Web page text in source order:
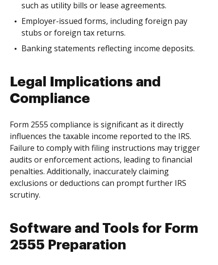
such as utility bills or lease agreements.
Employer-issued forms, including foreign pay
stubs or foreign tax returns.
Banking statements reflecting income deposits.
Legal Implications and
Compliance
Form 2555 compliance is significant as it directly
influences the taxable income reported to the IRS.
Failure to comply with filing instructions may trigger
audits or enforcement actions, leading to financial
penalties. Additionally, inaccurately claiming
exclusions or deductions can prompt further IRS
scrutiny.
Software and Tools for Form
2555 Preparation